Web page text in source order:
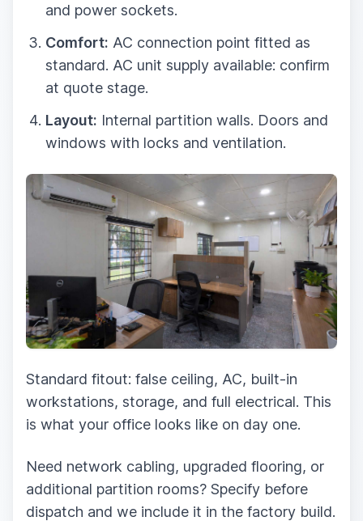
and power sockets.
Comfort: AC connection point fitted as
standard. AC unit supply available: confirm
at quote stage.
Layout: Internal partition walls. Doors and
windows with locks and ventilation.
Standard fitout: false ceiling, AC, built-in
workstations, storage, and full electrical. This
is what your office looks like on day one.
Need network cabling, upgraded flooring, or
additional partition rooms? Specify before
dispatch and we include it in the factory build.